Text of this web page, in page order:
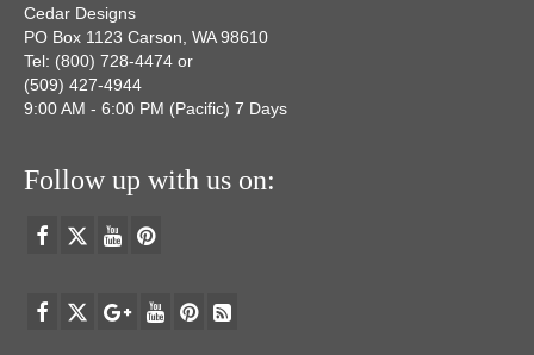
Cedar Designs
PO Box 1123 Carson, WA 98610
Tel: (800) 728-4474 or
(509) 427-4944
9:00 AM - 6:00 PM (Pacific) 7 Days
Follow up with us on: